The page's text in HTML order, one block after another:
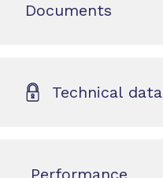
Documents
Technical data
Performance